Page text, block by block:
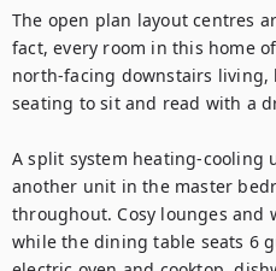
The open plan layout centres
fact, every room in this home
north-facing downstairs living,
seating to sit and read with a
A split system heating-cooling
another unit in the master
throughout. Cosy lounges and
while the dining table seats 6